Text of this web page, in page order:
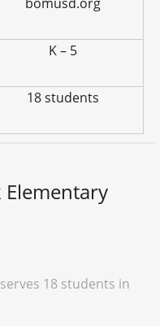
K – 5
18 students
18 students in